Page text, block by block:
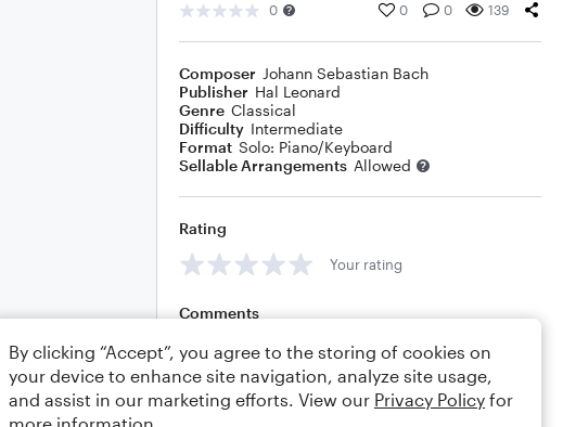
0 0 0 139
Composer Johann Sebastian Bach
Publisher Hal Leonard
Genre Classical
Difficulty Intermediate
Format Solo: Piano/Keyboard
Sellable Arrangements Allowed
Rating
Your rating
Comments
Editing tips Comment
By clicking “Accept”, you agree to the storing of cookies on
your device to enhance site navigation, analyze site usage,
and assist in our marketing efforts. View our Privacy Policy for